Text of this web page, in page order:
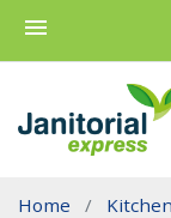
menu
Home